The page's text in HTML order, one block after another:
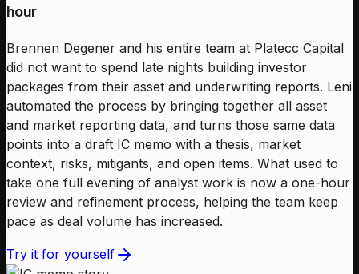
hour
Brennen Degener and his entire team at Platecc Capital
did not want to spend late nights building investor
packages from their asset and underwriting reports. Leni
automated the process by bringing together all asset
and market reporting data, and turns those same data
points into a draft IC memo with a thesis, market
context, risks, mitigants, and open items. What used to
take one full evening of analyst work is now a one-hour
review and refinement process, helping the team keep
pace as deal volume has increased.
Try it for yourself